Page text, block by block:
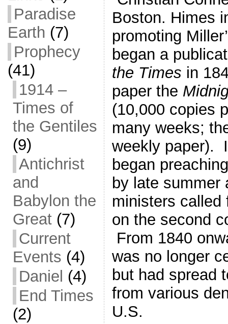
Paradise
Earth (7)
Prophecy
(41)
1914 –
Times of
the Gentiles
(9)
Antichrist
and
Babylon the
Great(7)
Current
Events (4)
Daniel (4)
End Times
(2)
Boston. Himes
promoting
began a
the Times in
paper the
(10,000 copies
many weeks;
weekly paper).
began
by late summer
ministers called
on the second
From 1840
was no longer
but had spread
from various
U.S.